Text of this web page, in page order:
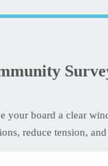
your board a clear
reduce tension,